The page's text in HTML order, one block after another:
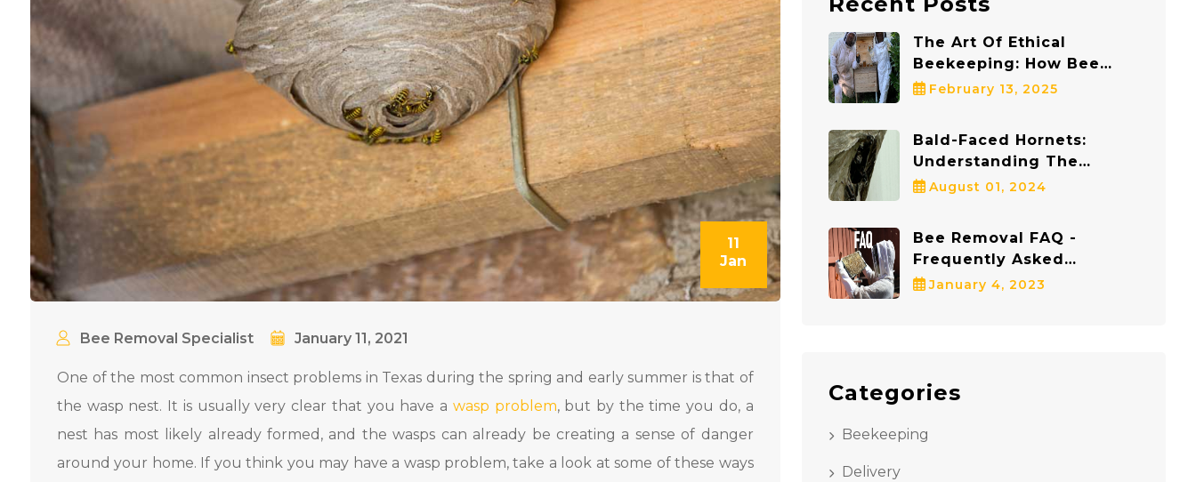
11
Jan
Bee Removal Specialist January 11, 2021
One of the most common insect problems in Texas during the spring and early summer is that of
the wasp nest. It is usually very clear that you have a wasp problem, but by the time you do, a
nest has most likely already formed, and the wasps can already be creating a sense of danger
around your home. If you think you may have a wasp problem, take a look at some of these ways
The Art Of Ethical
Beekeeping: How Bee
Safe Bee Removal
February 13, 2025
Bald-Faced Hornets:
Understanding The
Dangers And Staying Safe
August 01, 2024
Bee Removal FAQ -
Frequently Asked
Questions
January 4, 2023
Categories
Beekeeping
Delivery